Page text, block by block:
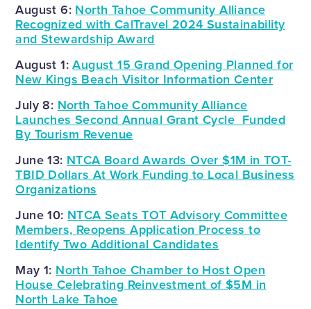
August 6: North Tahoe Community Alliance
Recognized with CalTravel 2024 Sustainability
and Stewardship Award
August 1:August 15 Grand Opening Planned for
New Kings Beach Visitor Information Center
July 8: North Tahoe Community Alliance
Launches Second Annual Grant Cycle Funded
By Tourism Revenue
June 13: NTCA Board Awards Over $1M in TOT-
TBID Dollars At Work Funding to Local Business
Organizations
June 10: NTCA Seats TOT Advisory Committee
Members, Reopens Application Process to
Identify Two Additional Candidates
May 1: North Tahoe Chamber to Host Open
House Celebrating Reinvestment of $5M in
North Lake Tahoe